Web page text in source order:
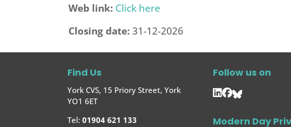
Web link: Click here
Closing date:31-12-2026
Find Us
York CVS, 15 Priory Street, York
YO1 6ET
Tel: 01904 621 133
Follow us on
Modern Day